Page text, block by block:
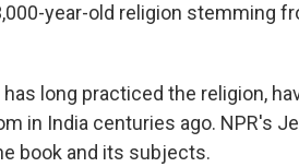
year-old religion stemming
long practiced the religion,
in India centuries ago. NPR's
book and its subjects.